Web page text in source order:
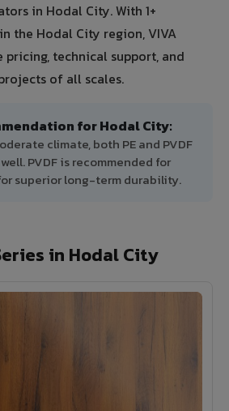
in Hodal City. With 1+
the Hodal City region, VIVA
technical support, and
of all scales.
for Hodal City:
climate, both PE and PVDF
PVDF is recommended for
superior long-term durability.
in Hodal City